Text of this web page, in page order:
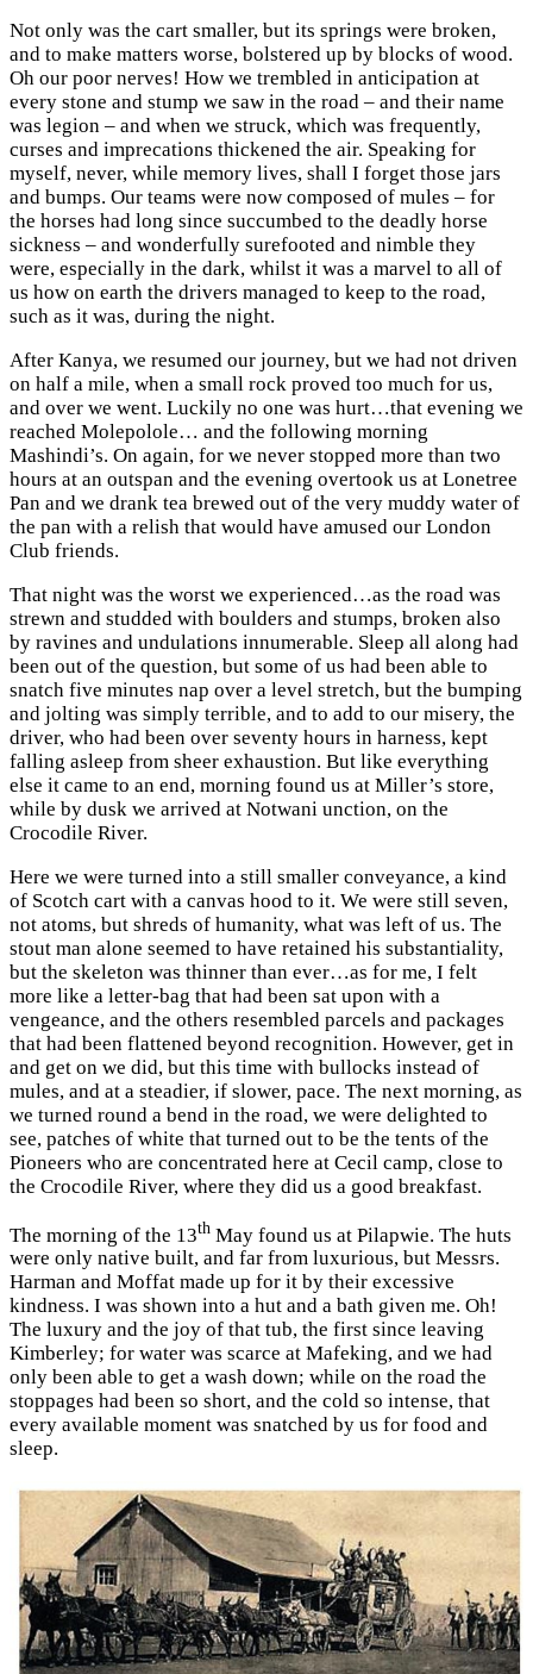
Not only was the cart smaller, but its springs were broken,
and to make matters worse, bolstered up by blocks of wood.
Oh our poor nerves! How we trembled in anticipation at
every stone and stump we saw in the road – and their name
was legion – and when we struck, which was frequently,
curses and imprecations thickened the air. Speaking for
myself, never, while memory lives, shall I forget those jars
and bumps. Our teams were now composed of mules – for
the horses had long since succumbed to the deadly horse
sickness – and wonderfully surefooted and nimble they
were, especially in the dark, whilst it was a marvel to all of
us how on earth the drivers managed to keep to the road,
such as it was, during the night.
After Kanya, we resumed our journey, but we had not driven
on half a mile, when a small rock proved too much for us,
and over we went. Luckily no one was hurt…that evening we
reached Molepolole… and the following morning
Mashindi’s. On again, for we never stopped more than two
hours at an outspan and the evening overtook us at Lonetree
Pan and we drank tea brewed out of the very muddy water of
the pan with a relish that would have amused our London
Club friends.
That night was the worst we experienced…as the road was
strewn and studded with boulders and stumps, broken also
by ravines and undulations innumerable. Sleep all along had
been out of the question, but some of us had been able to
snatch five minutes nap over a level stretch, but the bumping
and jolting was simply terrible, and to add to our misery, the
driver, who had been over seventy hours in harness, kept
falling asleep from sheer exhaustion. But like everything
else it came to an end, morning found us at Miller’s store,
while by dusk we arrived at Notwani unction, on the
Crocodile River.
Here we were turned into a still smaller conveyance, a kind
of Scotch cart with a canvas hood to it. We were still seven,
not atoms, but shreds of humanity, what was left of us. The
stout man alone seemed to have retained his substantiality,
but the skeleton was thinner than ever…as for me, I felt
more like a letter-bag that had been sat upon with a
vengeance, and the others resembled parcels and packages
that had been flattened beyond recognition. However, get in
and get on we did, but this time with bullocks instead of
mules, and at a steadier, if slower, pace. The next morning, as
we turned round a bend in the road, we were delighted to
see, patches of white that turned out to be the tents of the
Pioneers who are concentrated here at Cecil camp, close to
the Crocodile River, where they did us a good breakfast.
The morning of the 13th May found us at Pilapwie. The huts
were only native built, and far from luxurious, but Messrs.
Harman and Moffat made up for it by their excessive
kindness. I was shown into a hut and a bath given me. Oh!
The luxury and the joy of that tub, the first since leaving
Kimberley; for water was scarce at Mafeking, and we had
only been able to get a wash down; while on the road the
stoppages had been so short, and the cold so intense, that
every available moment was snatched by us for food and
sleep.